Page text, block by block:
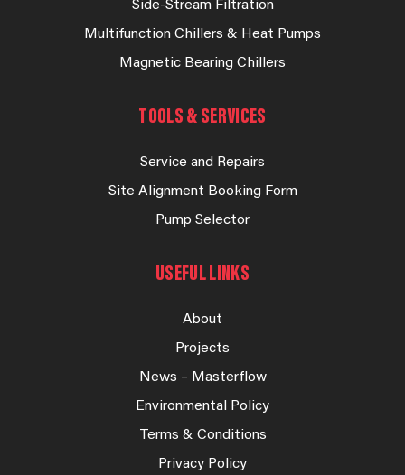
Side-Stream Filtration
Multifunction Chillers & Heat Pumps
Magnetic Bearing Chillers
TOOLS & SERVICES
Service and Repairs
Site Alignment Booking Form
Pump Selector
USEFUL LINKS
About
Projects
News – Masterflow
Environmental Policy
Terms & Conditions
Privacy Policy